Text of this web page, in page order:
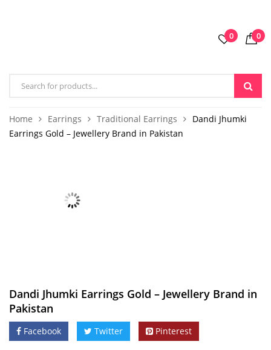
0 0
Home Earrings Traditional Earrings
Dandi Jhumki
Earrings Gold – Jewellery Brand in Pakistan
Dandi Jhumki Earrings Gold – Jewellery Brand in
Pakistan
Facebook Twitter Pinterest